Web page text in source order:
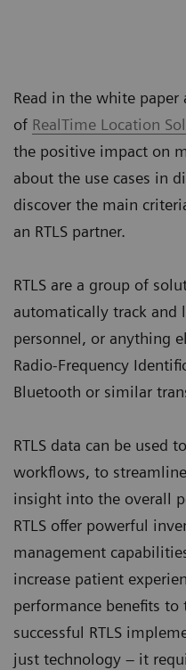
Read in the white
of RealTime Location
the positive impact on
about the use cases in
discover the main
an RTLS partner.
RTLS are a group of
automatically track and
personnel, or anything
Radio-Frequency
Bluetooth or similar
RTLS data can be used
workflows, to
insight into the overall
RTLS offer powerful
management
increase patient
performance benefits
successful RTLS
just technology – it